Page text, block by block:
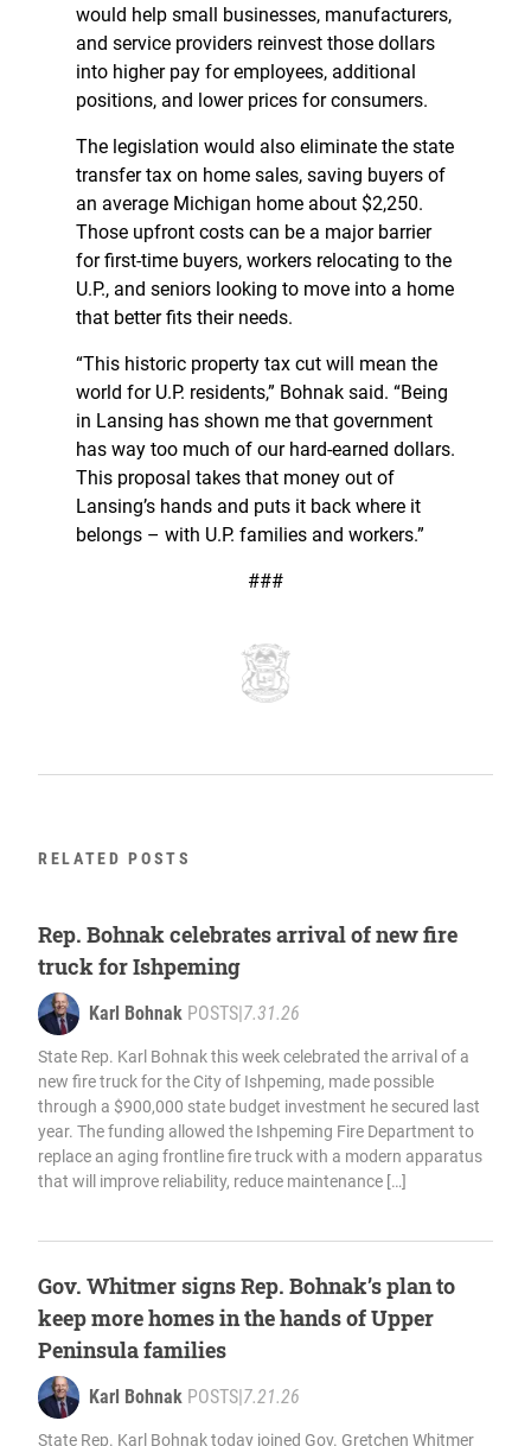
would help small businesses, manufacturers,
and service providers reinvest those dollars
into higher pay for employees, additional
positions, and lower prices for consumers.
The legislation would also eliminate the state
transfer tax on home sales, saving buyers of
an average Michigan home about $2,250.
Those upfront costs can be a major barrier
for first-time buyers, workers relocating to the
U.P., and seniors looking to move into a home
that better fits their needs.
“This historic property tax cut will mean the
world for U.P. residents,” Bohnak said. “Being
in Lansing has shown me that government
has way too much of our hard-earned dollars.
This proposal takes that money out of
Lansing’s hands and puts it back where it
belongs – with U.P. families and workers.”
###
RELATED POSTS
Rep. Bohnak celebrates arrival of new fire
truck for Ishpeming
Karl Bohnak POSTS 7.31.26
State Rep. Karl Bohnak this week celebrated the arrival of a
new fire truck for the City of Ishpeming, made possible
through a $900,000 state budget investment he secured last
year. The funding allowed the Ishpeming Fire Department to
replace an aging frontline fire truck with a modern apparatus
that will improve reliability, reduce maintenance […]
Gov. Whitmer signs Rep. Bohnak’s plan to
keep more homes in the hands of Upper
Peninsula families
Karl Bohnak POSTS 7.21.26
State Rep. Karl Bohnak today joined Gov. Gretchen Whitmer